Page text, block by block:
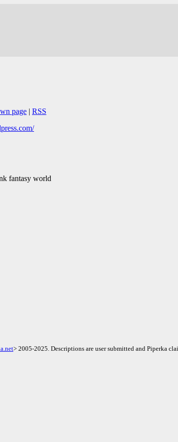
page | RSS
fantasy world
> 2005-2025. Descriptions are user submitted and Piperka